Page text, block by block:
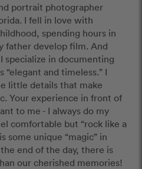
portrait photographer
I fell in love with
spending hours in
father develop film. And
specialize in documenting
“elegant and timeless.” I
little details that make
Your experience in front of
to me - I always do my
comfortable but “rock like a
some unique “magic” in
end of the day, there is
our cherished memories!